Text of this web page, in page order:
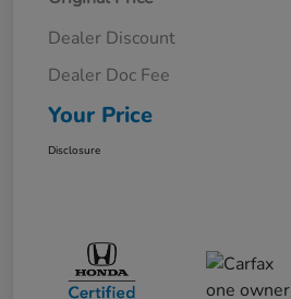
Dealer Discount
Dealer Doc Fee
Your Price
Disclosure